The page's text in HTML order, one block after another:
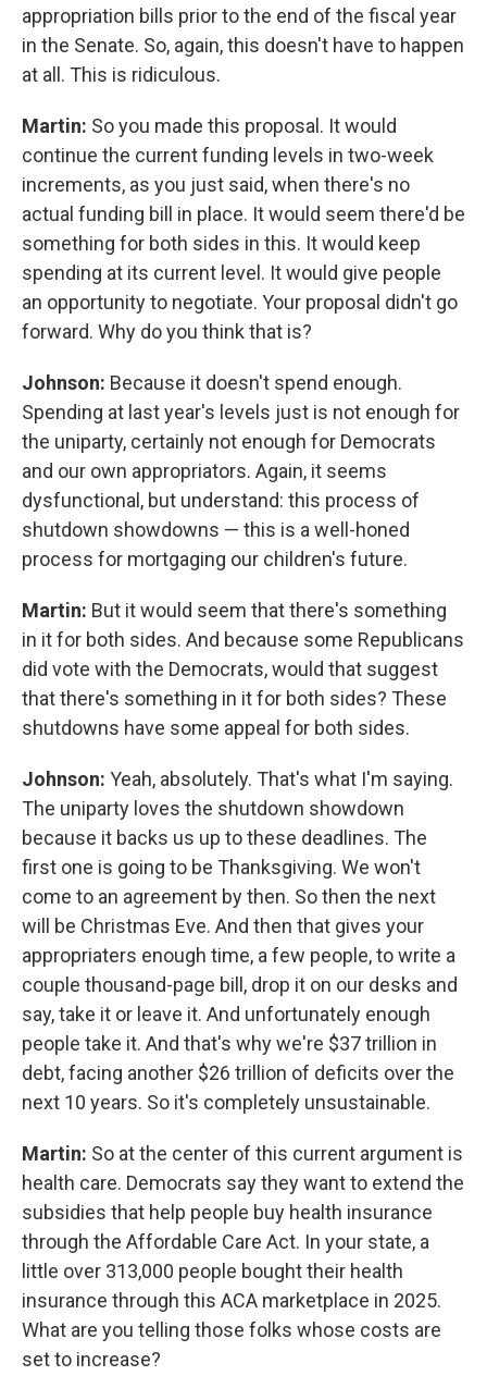
appropriation bills prior to the end of the fiscal year
in the Senate. So, again, this doesn't have to happen
at all. This is ridiculous.
Martin: So you made this proposal. It would
continue the current funding levels in two-week
increments, as you just said, when there's no
actual funding bill in place. It would seem there'd be
something for both sides in this. It would keep
spending at its current level. It would give people
an opportunity to negotiate. Your proposal didn't go
forward. Why do you think that is?
Johnson: Because it doesn't spend enough.
Spending at last year's levels just is not enough for
the uniparty, certainly not enough for Democrats
and our own appropriators. Again, it seems
dysfunctional, but understand: this process of
shutdown showdowns — this is a well-honed
process for mortgaging our children's future.
Martin: But it would seem that there's something
in it for both sides. And because some Republicans
did vote with the Democrats, would that suggest
that there's something in it for both sides? These
shutdowns have some appeal for both sides.
Johnson: Yeah, absolutely. That's what I'm saying.
The uniparty loves the shutdown showdown
because it backs us up to these deadlines. The
first one is going to be Thanksgiving. We won't
come to an agreement by then. So then the next
will be Christmas Eve. And then that gives your
appropriaters enough time, a few people, to write a
couple thousand-page bill, drop it on our desks and
say, take it or leave it. And unfortunately enough
people take it. And that's why we're $37 trillion in
debt, facing another $26 trillion of deficits over the
next 10 years. So it's completely unsustainable.
Martin: So at the center of this current argument is
health care. Democrats say they want to extend the
subsidies that help people buy health insurance
through the Affordable Care Act. In your state, a
little over 313,000 people bought their health
insurance through this ACA marketplace in 2025.
What are you telling those folks whose costs are
set to increase?